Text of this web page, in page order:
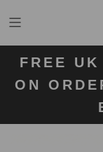
FREE
ON